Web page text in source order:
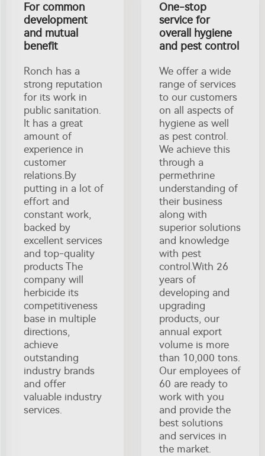
For common
development
and mutual
benefit
Ronch has a
strong reputation
for its work in
public sanitation.
It has a great
amount of
experience in
customer
relations.By
putting in a lot of
effort and
constant work,
backed by
excellent services
and top-quality
products The
company will
herbicide its
competitiveness
base in multiple
directions,
achieve
outstanding
industry brands
and offer
valuable industry
services.
One-stop
service for
overall hygiene
and pest control
We offer a wide
range of services
to our customers
on all aspects of
hygiene as well
as pest control.
We achieve this
through a
permethrine
understanding of
their business
along with
superior solutions
and knowledge
with pest
control.With 26
years of
developing and
upgrading
products, our
annual export
volume is more
than 10,000 tons.
Our employees of
60 are ready to
work with you
and provide the
best solutions
and services in
the market.